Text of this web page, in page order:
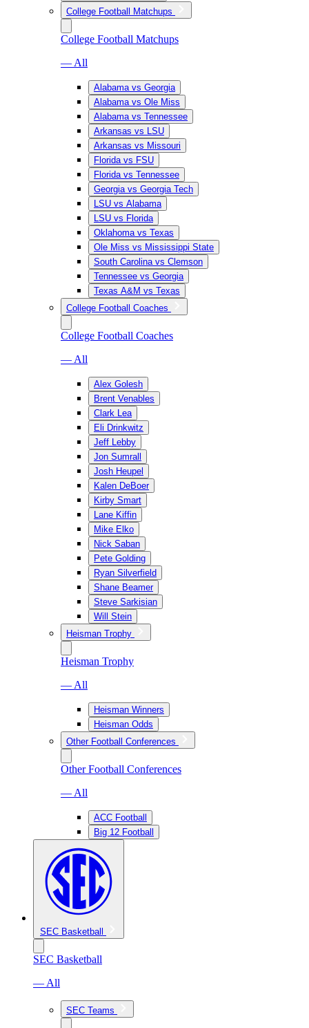
College Football Matchups
College Football Matchups
— All
Alabama vs Georgia
Alabama vs Ole Miss
Alabama vs Tennessee
Arkansas vs LSU
Arkansas vs Missouri
Florida vs FSU
Florida vs Tennessee
Georgia vs Georgia Tech
LSU vs Alabama
LSU vs Florida
Oklahoma vs Texas
Ole Miss vs Mississippi State
South Carolina vs Clemson
Tennessee vs Georgia
Texas A&M vs Texas
College Football Coaches
College Football Coaches
— All
Alex Golesh
Brent Venables
Clark Lea
Eli Drinkwitz
Jeff Lebby
Jon Sumrall
Josh Heupel
Kalen DeBoer
Kirby Smart
Lane Kiffin
Mike Elko
Nick Saban
Pete Golding
Ryan Silverfield
Shane Beamer
Steve Sarkisian
Will Stein
Heisman Trophy
Heisman Trophy
— All
Heisman Winners
Heisman Odds
Other Football Conferences
Other Football Conferences
— All
ACC Football
Big 12 Football
SEC Basketball
SEC Basketball
— All
SEC Teams